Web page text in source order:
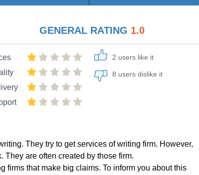
GENERAL RATING 1.0
2 users like it
8 users dislike it
They try to get services of writing firm. However,
They are often created by those firm.
firms that make big claims. To inform you about this